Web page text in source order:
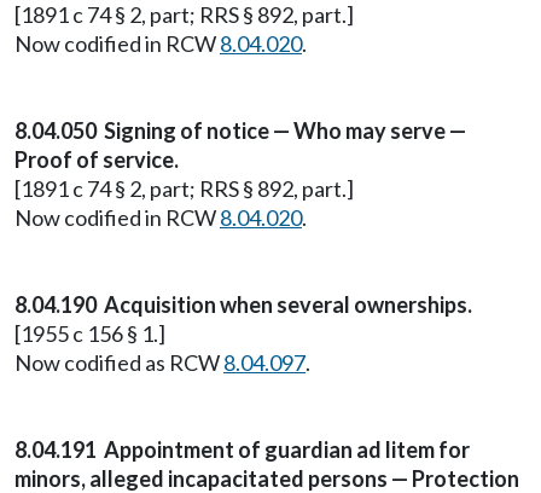
[1891 c 74 § 2, part; RRS § 892, part.]
Now codified in RCW8.04.020.
8.04.050 Signing of notice — Who may serve —
Proof of service.
[1891 c 74 § 2, part; RRS § 892, part.]
Now codified in RCW8.04.020.
8.04.190 Acquisition when several ownerships.
[1955 c 156 § 1.]
Now codified as RCW8.04.097.
8.04.191 Appointment of guardian ad litem for
minors, alleged incapacitated persons — Protection